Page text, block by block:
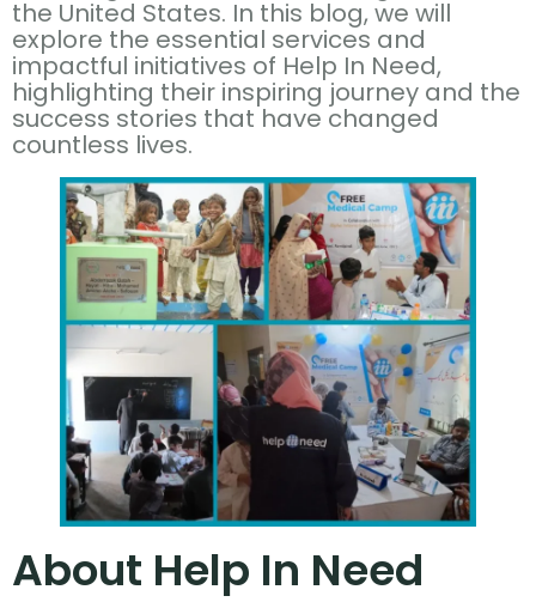
the United States. In this blog, we will
explore the essential services and
impactful initiatives of Help In Need,
highlighting their inspiring journey and the
success stories that have changed
countless lives.
About Help In Need